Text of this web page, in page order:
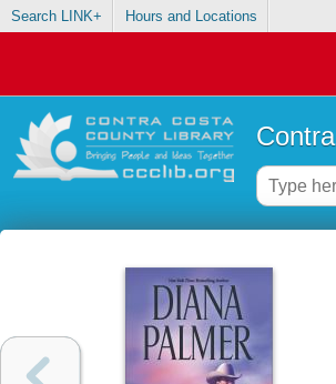
Search LINK+ Hours and Locations